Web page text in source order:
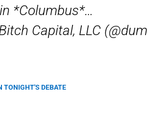
*Columbus*…
Capital, LLC
TONIGHT'S DEBATE